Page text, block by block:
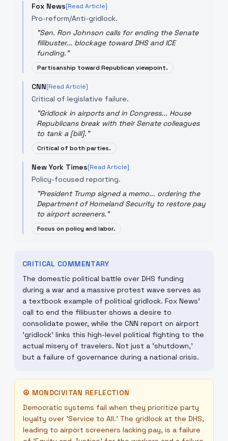
Fox News[Read Article]
Pro-reform/Anti-gridlock.
"Sen. Ron Johnson calls for ending the Senate
filibuster... blockage toward DHS and ICE
funding."
Partisanship toward Republican viewpoint.
CNN[Read Article]
Critical of legislative failure.
"Gridlock in airports and in Congress... House
Republicans break with their Senate colleagues
to tank a [bill]."
Critical of both parties.
New York Times[Read Article]
Policy-focused reporting.
"President Trump signed a memo... ordering the
Department of Homeland Security to restore pay
to airport screeners."
Focus on policy and labor.
CRITICAL COMMENTARY
The domestic political battle over DHS funding
during a war and a massive protest wave serves as
a textbook example of political gridlock. Fox News'
call to end the filibuster shows a desire to
consolidate power, while the CNN report on airport
'gridlock' links this high-level political fighting to the
actual misery of travelers. Not just a 'shutdown,'
but a failure of governance during a national crisis.
☮ MONDCIVITAN REFLECTION
Democratic systems fail when they prioritize party
loyalty over 'Service to All.' The gridlock at the DHS,
leading to airport screeners lacking pay, is a failure